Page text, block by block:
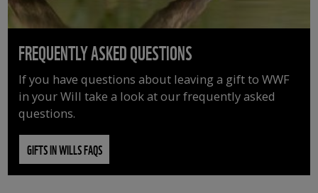
FREQUENTLY ASKED QUESTIONS
If you have questions about leaving a gift to WWF
in your Will take a look at our frequently asked
questions.
GIFTS IN WILLS FAQS